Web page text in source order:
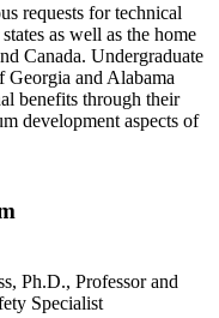
requests for technical
as well as the home
Canada. Undergraduate
Georgia and Alabama
benefits through their
development aspects of
Ph.D., Professor and
Specialist